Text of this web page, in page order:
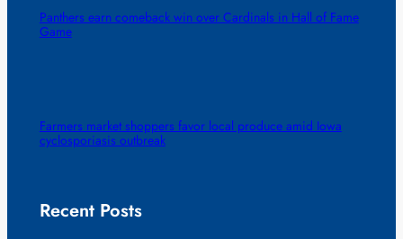
Panthers earn comeback win over Cardinals in Hall of Fame
Game
Farmers market shoppers favor local produce amid Iowa
cyclosporiasis outbreak
Recent Posts